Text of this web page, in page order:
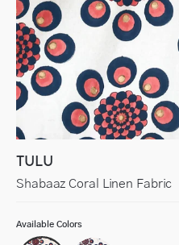
TULU
Shabaaz Coral Linen Fabric
Available Colors